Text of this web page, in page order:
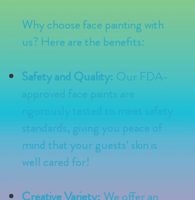
Why choose face painting with
us? Here are the benefits:
Safety and Quality: Our FDA-
approved face paints are
standards, giving you peace of
mind that your guests' skin is
well cared for!